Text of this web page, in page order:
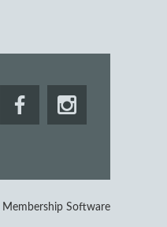
Membership Software